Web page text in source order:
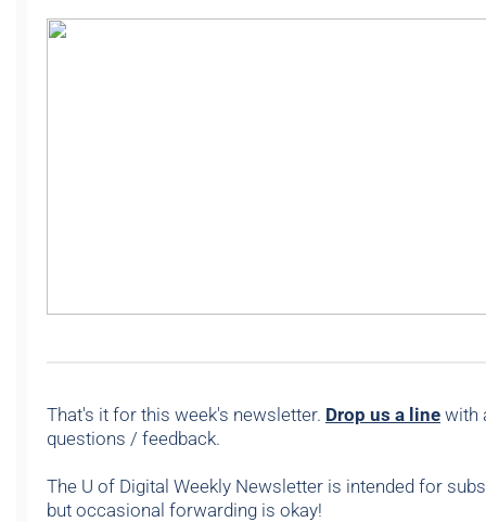
That's it for this week's newsletter. Drop us a line with
questions / feedback.
The U of Digital Weekly Newsletter is intended for
but occasional forwarding is okay!